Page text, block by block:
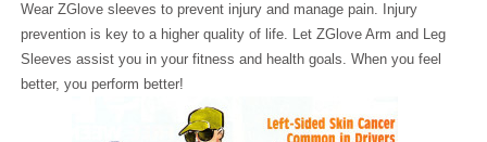
Wear ZGlove sleeves to prevent injury and manage pain. Injury
prevention is key to a higher quality of life. Let ZGlove Arm and Leg
Sleeves assist you in your fitness and health goals. When you feel
better, you perform better!